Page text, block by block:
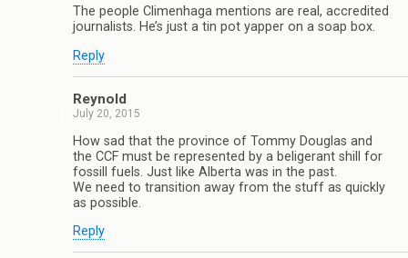
The people Climenhaga mentions are real, accredited
journalists. He’s just a tin pot yapper on a soap box.
Reply
Reynold
July 20, 2015
How sad that the province of Tommy Douglas and
the CCF must be represented by a beligerant shill for
fossill fuels. Just like Alberta was in the past.
We need to transition away from the stuff as quickly
as possible.
Reply